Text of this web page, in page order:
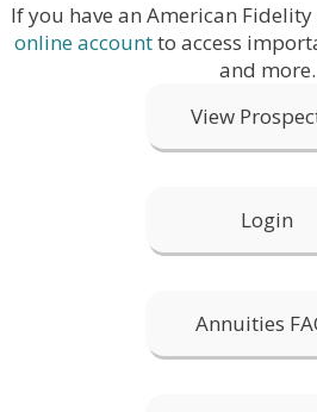
If you have an American
online accountto access
and more.
View
Login
Annuities